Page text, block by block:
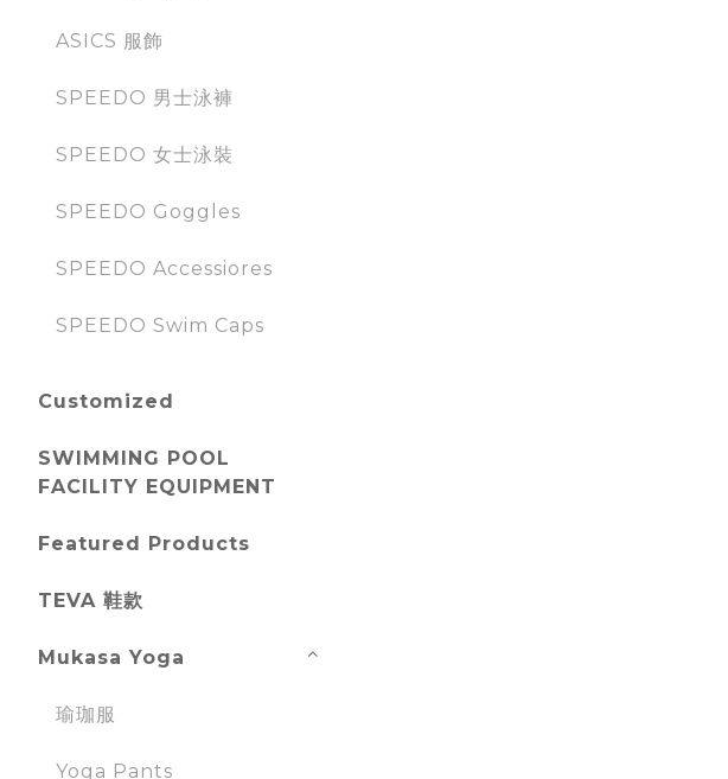
ASICS 服飾
SPEEDO 男士泳褲
SPEEDO 女士泳裝
SPEEDO Goggles
SPEEDO Accessiores
SPEEDO Swim Caps
Customized
SWIMMING POOL
FACILITY EQUIPMENT
Featured Products
TEVA 鞋款
Mukasa Yoga
瑜珈服
Yoga Pants